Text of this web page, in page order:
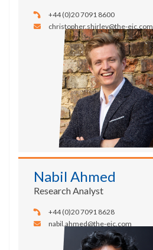
+44 (0)20 7091 8600
christopher.shirley@the-eic.com
Nabil Ahmed
Research Analyst
+44 (0)20 7091 8628
nabil.ahmed@the-eic.com